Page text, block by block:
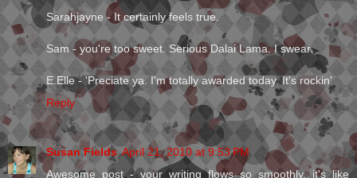
Sarahjayne - It certainly feels true.
Sam - you're too sweet. Serious Dalai Lama. I swear.
E.Elle - 'Preciate ya. I'm totally awarded today. It's rockin'
Reply
Susan Fields April 21, 2010 at 9:53 PM
Awesome post - your writing flows so smoothly, it's like